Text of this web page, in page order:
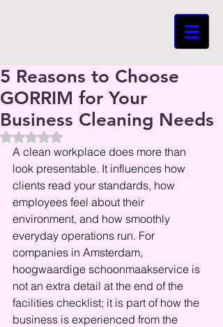
5 Reasons to Choose
GORRIM for Your
Business Cleaning Needs
Beoordeeld met NaN uit 5 sterren.
A clean workplace does more than
look presentable. It influences how
clients read your standards, how
employees feel about their
environment, and how smoothly
everyday operations run. For
companies in Amsterdam,
hoogwaardige schoonmaakservice is
not an extra detail at the end of the
facilities checklist; it is part of how the
business is experienced from the